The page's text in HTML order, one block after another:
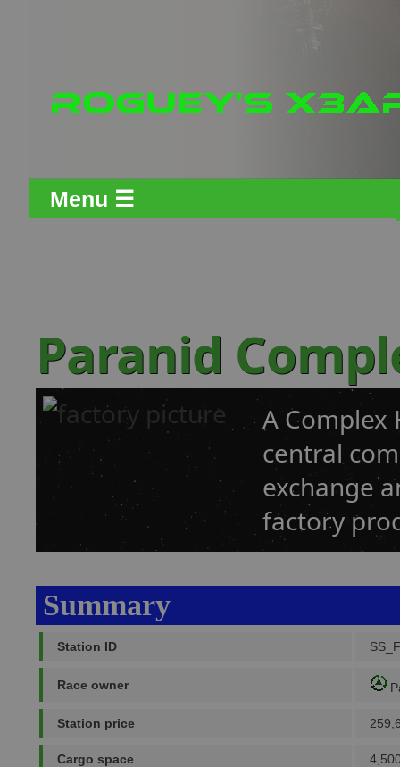
Menu ☰
Paranid
A
central
exchange
factory
Summary
Station ID
Race owner
Station price
Cargo space